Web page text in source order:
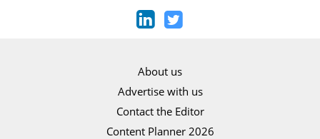
About us
Advertise with us
Contact the Editor
Content Planner 2026